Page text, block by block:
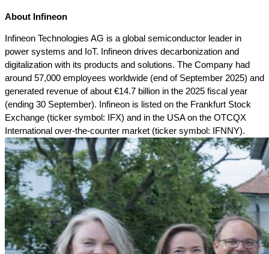
About Infineon
Infineon Technologies AG is a global semiconductor leader in
power systems and IoT. Infineon drives decarbonization and
digitalization with its products and solutions. The Company had
around 57,000 employees worldwide (end of September 2025) and
generated revenue of about €14.7 billion in the 2025 fiscal year
(ending 30 September). Infineon is listed on the Frankfurt Stock
Exchange (ticker symbol: IFX) and in the USA on the OTCQX
International over-the-counter market (ticker symbol: IFNNY).